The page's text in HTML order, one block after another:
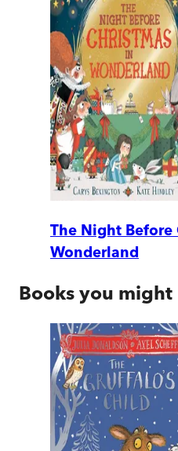
The Night Before
Wonderland
Books you might